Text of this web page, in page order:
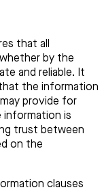
that all
by the
and reliable. It
the information
provide for
information is
trust between
on the
clauses